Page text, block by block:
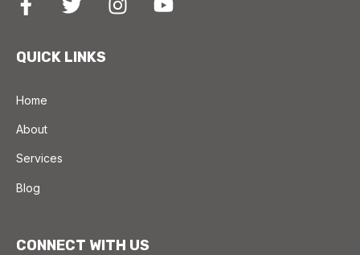
QUICK LINKS
Home
About
Services
Blog
CONNECT WITH US